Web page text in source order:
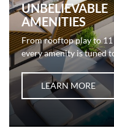
UNBELIEVABLE
AMENITIES
From rooftop play to 11
every amenity is tuned
LEARN MORE